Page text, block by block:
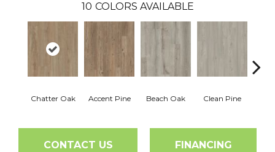
10 COLORS AVAILABLE
Chatter Oak Accent Pine Beach Oak Clean Pine
CONTACT US FINANCING